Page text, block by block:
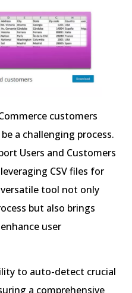
customers
a challenging process.
Users and Customers
CSV files for
tool not only
but also brings
user
to auto-detect crucial
a comprehensive